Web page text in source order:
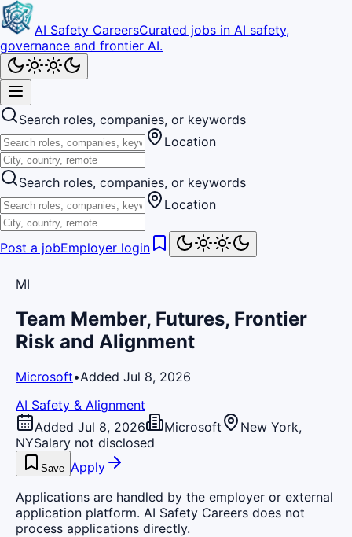
AI Safety CareersCurated jobs in AI safety,
governance and frontier AI.
Search roles, companies, or keywords
Location
Search roles, companies, or keywords
Location
Post a jobEmployer login
MI
Team Member, Futures, Frontier
Risk and Alignment
Microsoft•Added Jul 8, 2026
AI Safety & Alignment
Added Jul 8, 2026
Microsoft
New York,
NYSalary not disclosed
Save Apply
Applications are handled by the employer or external
application platform. AI Safety Careers does not
process applications directly.